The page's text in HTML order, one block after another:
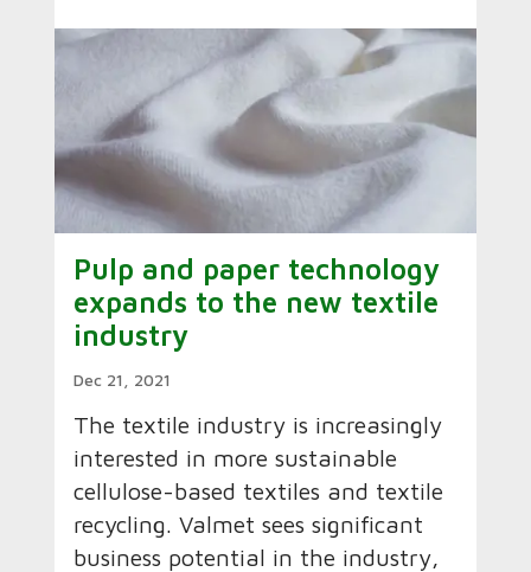
Pulp and paper technology
expands to the new textile
industry
Dec 21, 2021
The textile industry is increasingly
interested in more sustainable
cellulose-based textiles and textile
recycling. Valmet sees significant
business potential in the industry,